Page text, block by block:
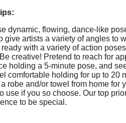
dynamic, flowing, dance-like
give artists a variety of angles to
with a variety of action
creative! Pretend to reach for
holding a 5-minute pose, and
comfortable holding for up to 20
robe and/or towel from home for
use if you so choose. Our top
to be special.